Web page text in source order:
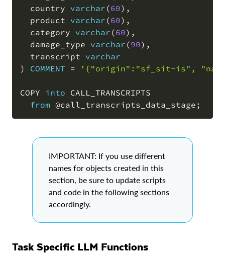
  country
varchar (60) ,
  product
varchar (60) ,
  category
varchar (60) ,
  damage_type
varchar (90) ,
  transcript
varchar
)
COMMENT = '{"origin":"sf_sit-is",
COPY into CALL_TRANSCRIPTS
from @call_transcripts_data_stage ;
IMPORTANT: If you use different
names for objects created in this
section, be sure to update scripts
and code in the following sections
accordingly.
Task Specific LLM Functions